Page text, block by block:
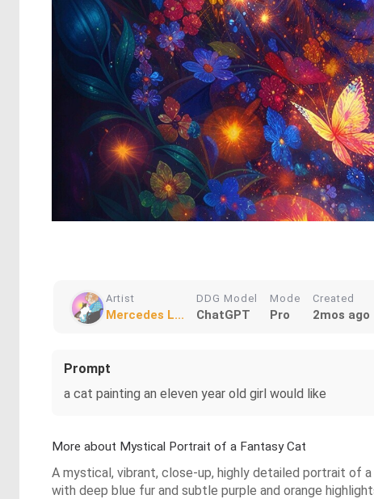
Artist
Mercedes L...
DDG Model
ChatGPT
Mode
Pro
Created
2mos ago
Prompt
a cat painting an eleven year old girl would like
More about Mystical Portrait of a Fantasy Cat
A mystical, vibrant, close-up, highly detailed portrait of
with deep blue fur and subtle purple and orange